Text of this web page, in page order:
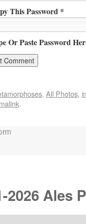
This Password *
Or Paste Password
, All Photos,
.
2026 Ales